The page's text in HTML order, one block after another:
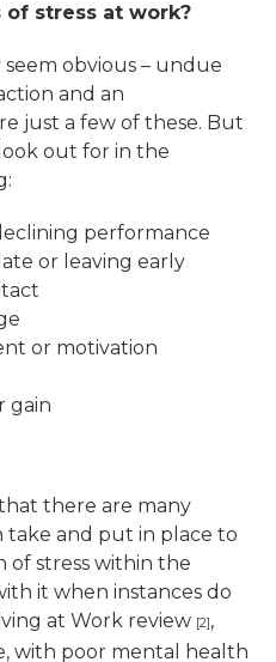
stress at work?
seem obvious – undue
and an
just a few of these. But
out for in the
performance
or leaving early
or motivation
gain
there are many
take and put in place to
of stress within the
it when instances do
at Work review [2],
with poor mental health